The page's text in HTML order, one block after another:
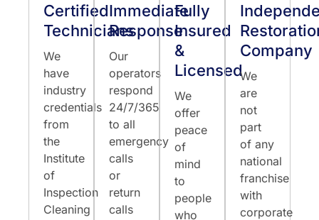
Certified
Technicians
We
have
industry
credentials
from
the
Institute
of
Inspection
Cleaning
Immediate
Response
Our
operators
respond
24/7/365
to all
emergency
calls
or
return
calls
Fully
Insured
&
Licensed
We
offer
peace
of
mind
to
people
who
Company
We
are
not
part
of any
national
franchise
with
corporate